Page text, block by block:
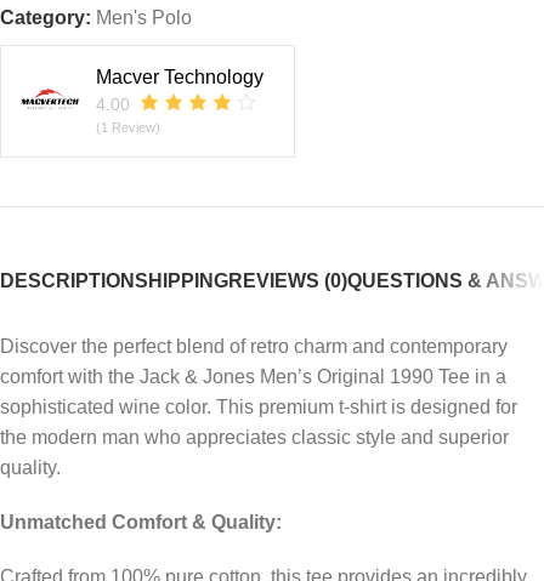
Category: Men's Polo
Macver Technology
4.00
(1 Review)
DESCRIPTIONSHIPPINGREVIEWS (0)QUESTIONS &
Discover the perfect blend of retro charm and contemporary
comfort with the Jack & Jones Men’s Original 1990 Tee in a
sophisticated wine color. This premium t-shirt is designed for
the modern man who appreciates classic style and superior
quality.
Unmatched Comfort & Quality:
Crafted from 100% pure cotton, this tee provides an incredibly